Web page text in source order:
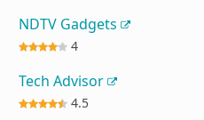
NDTV Gadgets
4
Tech Advisor
4.5